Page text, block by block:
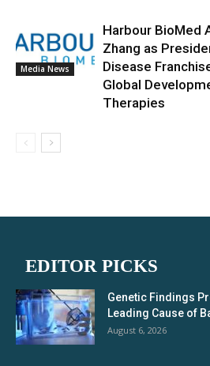
Media News
Harbour BioMed
Zhang as
Disease
Global
Therapies
EDITOR PICKS
Genetic Findings
Leading Cause of
August 6, 2026